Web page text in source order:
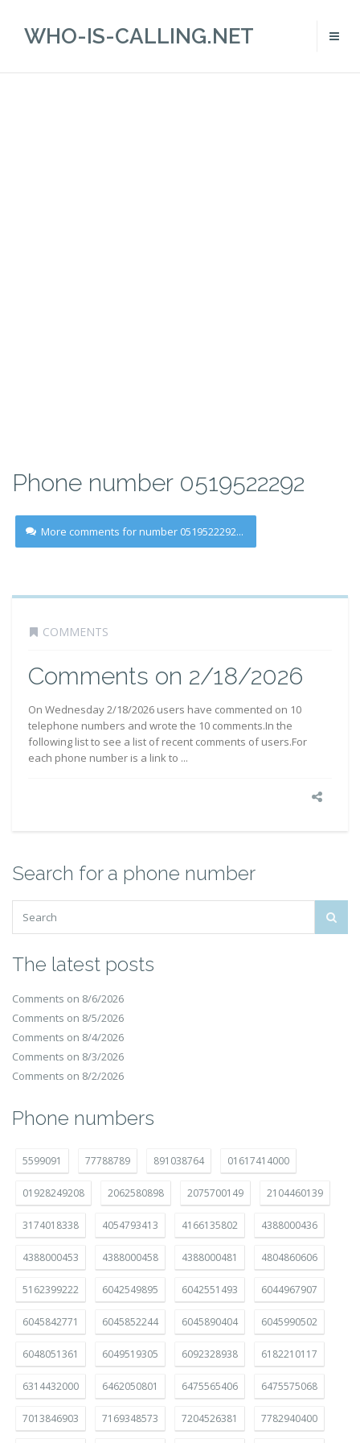
WHO-IS-CALLING.NET
Phone number 0519522292
More comments for number 0519522292...
COMMENTS
Comments on 2/18/2026
On Wednesday 2/18/2026 users have commented on 10
telephone numbers and wrote the 10 comments.In the
following list to see a list of recent comments of users.For
each phone number is a link to ...
Search for a phone number
The latest posts
Comments on 8/6/2026
Comments on 8/5/2026
Comments on 8/4/2026
Comments on 8/3/2026
Comments on 8/2/2026
Phone numbers
5599091 77788789 891038764 01617414000
01928249208 2062580898 2075700149 2104460139
3174018338 4054793413 4166135802 4388000436
4388000453 4388000458 4388000481 4804860606
5162399222 6042549895 6042551493 6044967907
6045842771 6045852244 6045890404 6045990502
6048051361 6049519305 6092328938 6182210117
6314432000 6462050801 6475565406 6475575068
7013846903 7169348573 7204526381 7782940400